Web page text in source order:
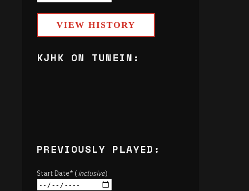
VIEW HISTORY
KJHK ON TUNEIN:
PREVIOUSLY PLAYED:
Start Date* (inclusive)